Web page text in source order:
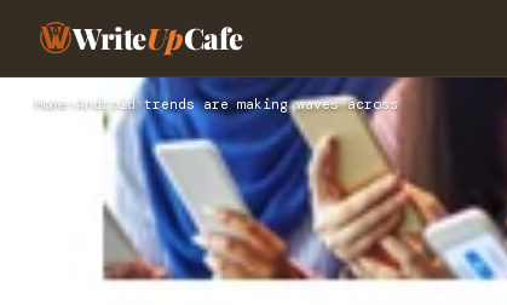
WriteUpCafe
Home›Android›trends are making waves across